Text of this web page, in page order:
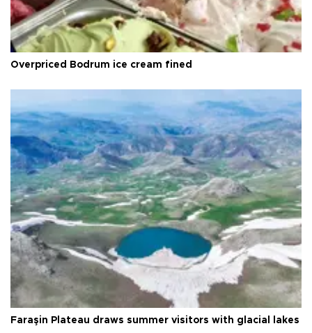
Overpriced Bodrum ice cream fined
Faraşin Plateau draws summer visitors with glacial lakes